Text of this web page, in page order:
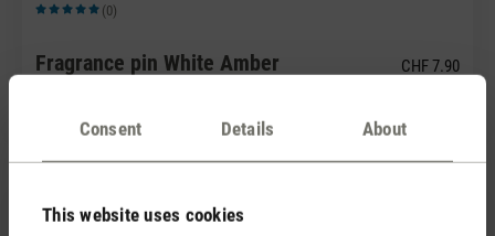
Consent Details About
This website uses cookies
Average rating of 5 out of 5 stars
(0)
Fragrance pin White Amber CHF 7.90